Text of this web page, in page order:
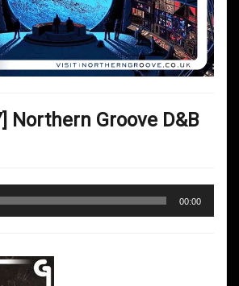
Northern Groove D&B
00:00